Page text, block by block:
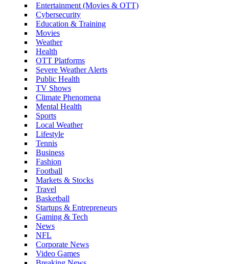
Entertainment (Movies & OTT)
Cybersecurity
Education & Training
Movies
Weather
Health
OTT Platforms
Severe Weather Alerts
Public Health
TV Shows
Climate Phenomena
Mental Health
Sports
Local Weather
Lifestyle
Tennis
Business
Fashion
Football
Markets & Stocks
Travel
Basketball
Startups & Entrepreneurs
Gaming & Tech
News
NFL
Corporate News
Video Games